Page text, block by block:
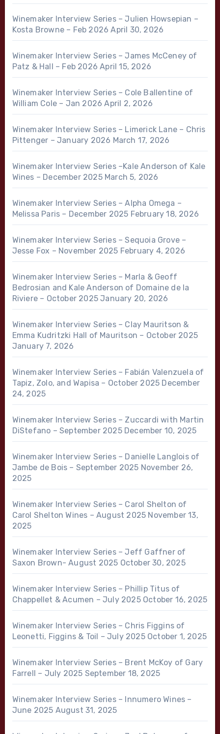
Winemaker Interview Series – Julien Howsepian –
Kosta Browne – Feb 2026 April 30, 2026
Winemaker Interview Series – James McCeney of
Patz & Hall – Feb 2026 April 15, 2026
Winemaker Interview Series – Cole Ballentine of
William Cole – Jan 2026 April 2, 2026
Winemaker Interview Series – Limerick Lane – Chris
Pittenger – January 2026 March 17, 2026
Winemaker Interview Series –Kale Anderson of Kale
Wines – December 2025 March 5, 2026
Winemaker Interview Series – Alpha Omega –
Melissa Paris – December 2025 February 18, 2026
Winemaker Interview Series – Sequoia Grove –
Jesse Fox – November 2025 February 4, 2026
Winemaker Interview Series – Marla & Geoff
Bedrosian and Kale Anderson of Domaine de la
Riviere – October 2025 January 20, 2026
Winemaker Interview Series – Clay Mauritson &
Emma Kudritzki Hall of Mauritson – October 2025
January 7, 2026
Winemaker Interview Series – Fabián Valenzuela of
Tapiz, Zolo, and Wapisa – October 2025 December
24, 2025
Winemaker Interview Series – Zuccardi with Martin
DiStefano – September 2025 December 10, 2025
Winemaker Interview Series – Danielle Langlois of
Jambe de Bois – September 2025 November 26,
2025
Winemaker Interview Series – Carol Shelton of
Carol Shelton Wines – August 2025 November 13,
2025
Winemaker Interview Series – Jeff Gaffner of
Saxon Brown- August 2025 October 30, 2025
Winemaker Interview Series – Phillip Titus of
Chappellet & Acumen – July 2025 October 16, 2025
Winemaker Interview Series – Chris Figgins of
Leonetti, Figgins & Toil – July 2025 October 1, 2025
Winemaker Interview Series – Brent McKoy of Gary
Farrell – July 2025 September 18, 2025
Winemaker Interview Series – Innumero Wines –
June 2025 August 31, 2025